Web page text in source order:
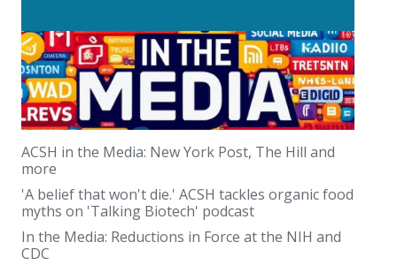
ACSH in the Media: New York Post, The Hill and
more
'A belief that won't die.' ACSH tackles organic food
myths on 'Talking Biotech' podcast
In the Media: Reductions in Force at the NIH and
CDC